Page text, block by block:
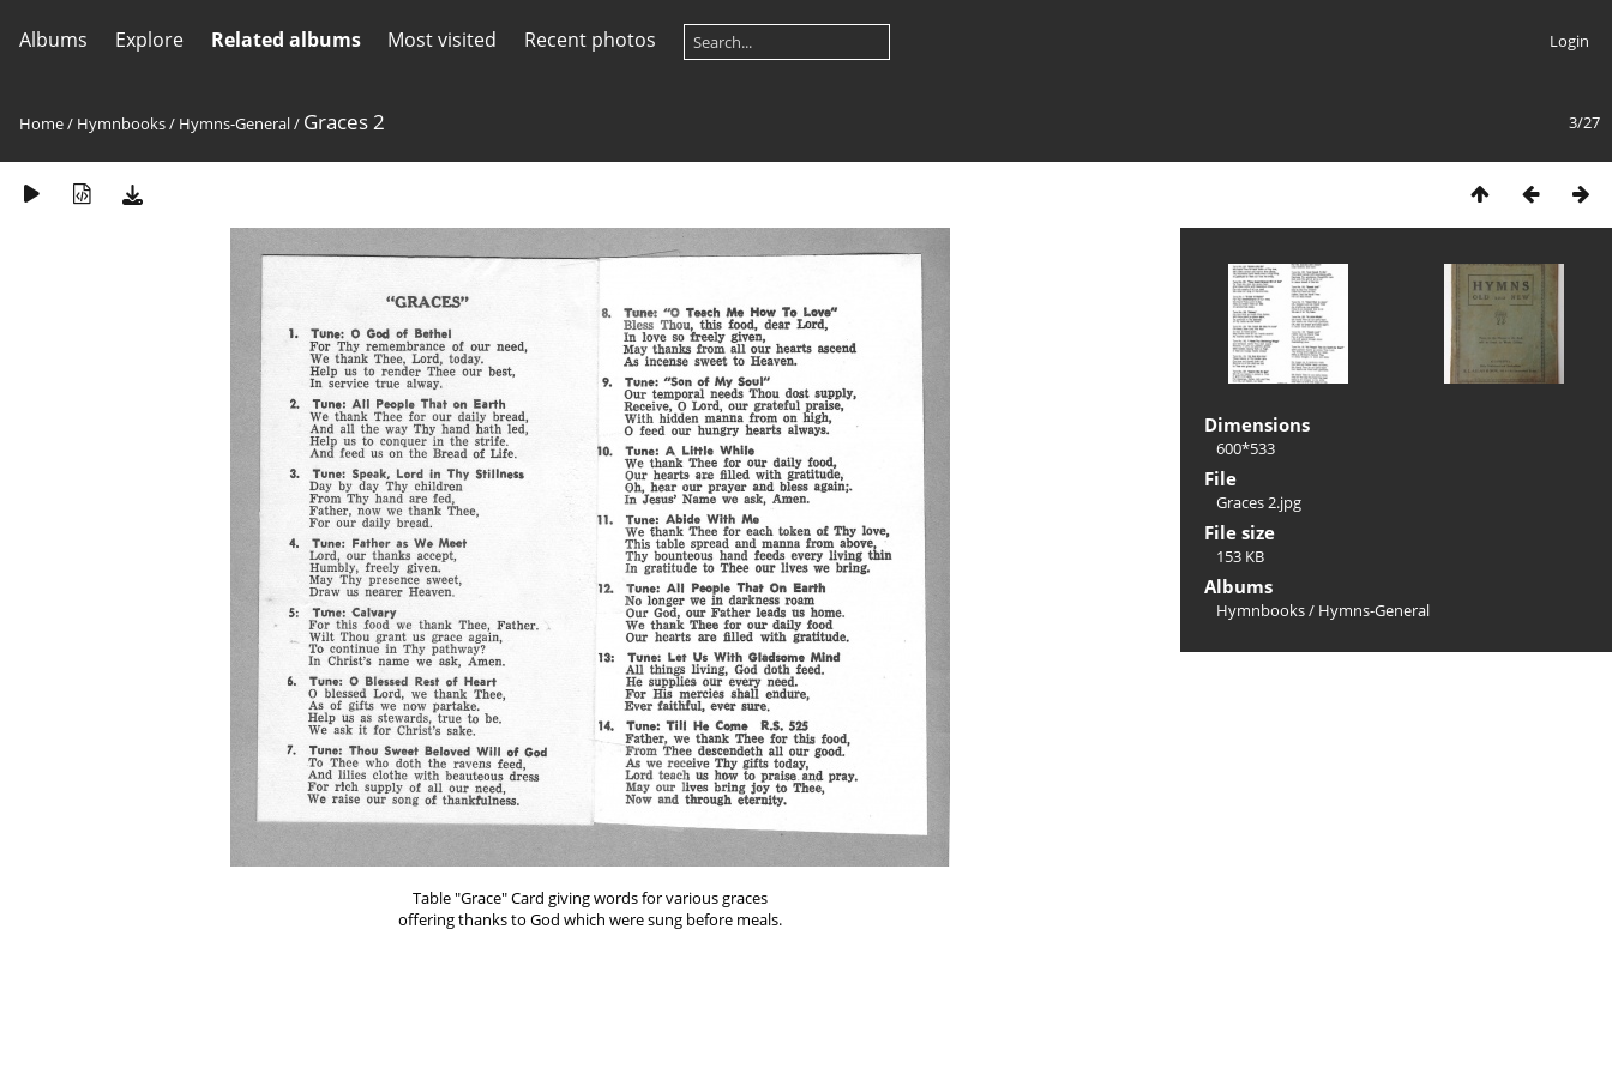
Albums Explore Related albums Most visited Recent photos Login
3/27
Home/ Hymnbooks/ Hymns-General/ Graces 2
Table "Grace" Card giving words for various graces
offering thanks to God which were sung before meals.
Dimensions
600*533
File
Graces 2.jpg
File size
153 KB
Albums
Hymnbooks/ Hymns-General